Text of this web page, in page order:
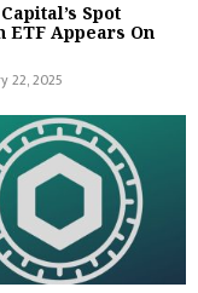
Spot
ETF Appears On
22, 2025